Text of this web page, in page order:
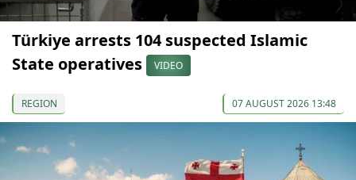
Türkiye arrests 104 suspected Islamic
State operatives
VIDEO
REGION 07 AUGUST 2026 13:48